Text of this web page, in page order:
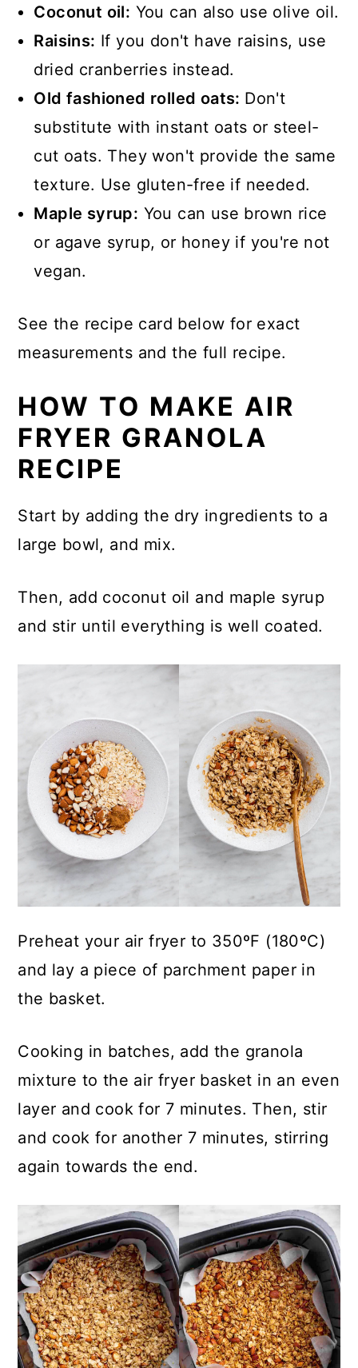
Coconut oil: You can also use olive oil.
Raisins: If you don't have raisins, use
dried cranberries instead.
Old fashioned rolled oats: Don't
substitute with instant oats or steel-
cut oats. They won't provide the same
texture. Use gluten-free if needed.
Maple syrup: You can use brown rice
or agave syrup, or honey if you're not
vegan.
See the recipe card below for exact
measurements and the full recipe.
HOW TO MAKE AIR
FRYER GRANOLA
RECIPE
Start by adding the dry ingredients to a
large bowl, and mix.
Then, add coconut oil and maple syrup
and stir until everything is well coated.
Preheat your air fryer to 350ºF (180ºC)
and lay a piece of parchment paper in
the basket.
Cooking in batches, add the granola
mixture to the air fryer basket in an even
layer and cook for 7 minutes. Then, stir
and cook for another 7 minutes, stirring
again towards the end.